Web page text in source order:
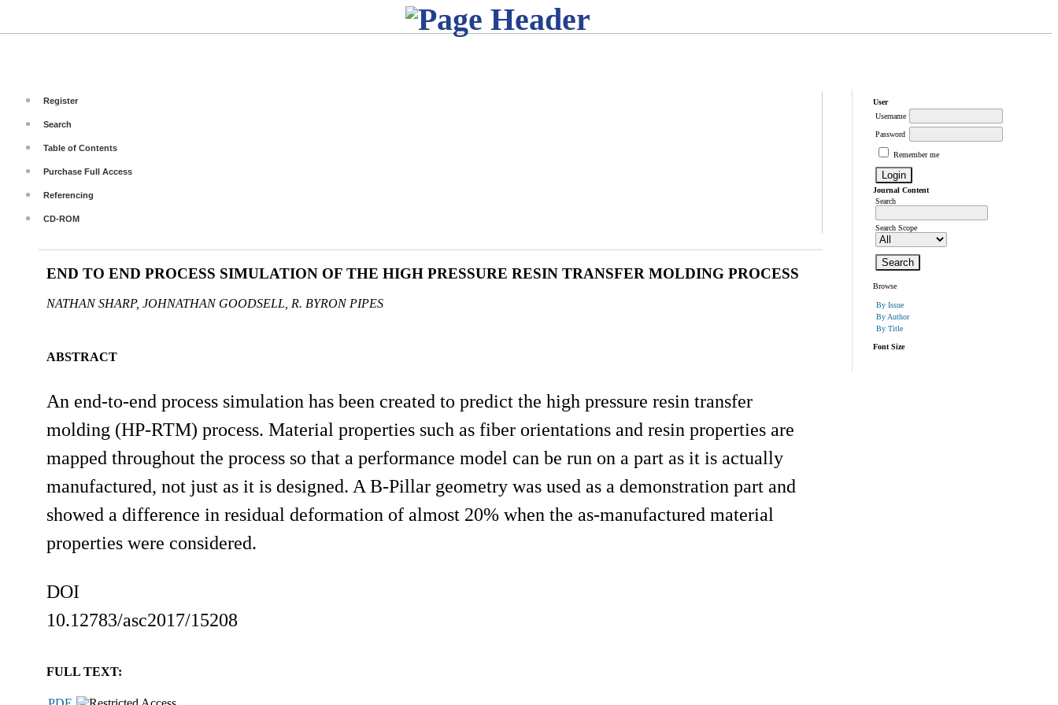
User
Username
Password
Remember me
Journal Content
Search
Search Scope
Browse
By Issue
By Author
By Title
Font Size
Register
Search
Table of Contents
Purchase Full Access
Referencing
CD-ROM
END TO END PROCESS SIMULATION OF THE HIGH PRESSURE RESIN TRANSFER MOLDING PROCESS
NATHAN SHARP, JOHNATHAN GOODSELL, R. BYRON PIPES
ABSTRACT
An end-to-end process simulation has been created to predict the high pressure resin transfer
molding (HP-RTM) process. Material properties such as fiber orientations and resin properties are
mapped throughout the process so that a performance model can be run on a part as it is actually
manufactured, not just as it is designed. A B-Pillar geometry was used as a demonstration part and
showed a difference in residual deformation of almost 20% when the as-manufactured material
properties were considered.
DOI
10.12783/asc2017/15208
FULL TEXT: